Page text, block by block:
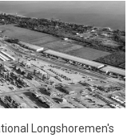
Longshoremen's